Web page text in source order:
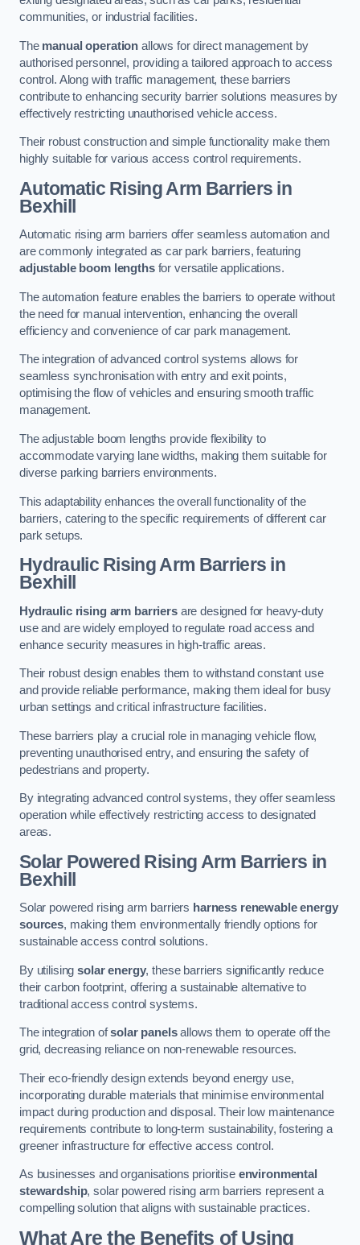
communities, or industrial facilities.
The manual operation allows for direct management by
authorised personnel, providing a tailored approach to access
control. Along with traffic management, these barriers
contribute to enhancing security barrier solutions measures by
effectively restricting unauthorised vehicle access.
Their robust construction and simple functionality make them
highly suitable for various access control requirements.
Automatic Rising Arm Barriers in
Bexhill
Automatic rising arm barriers offer seamless automation and
are commonly integrated as car park barriers, featuring
adjustable boom lengthsfor versatile applications.
The automation feature enables the barriers to operate without
the need for manual intervention, enhancing the overall
efficiency and convenience of car park management.
The integration of advanced control systems allows for
seamless synchronisation with entry and exit points,
optimising the flow of vehicles and ensuring smooth traffic
management.
The adjustable boom lengths provide flexibility to
accommodate varying lane widths, making them suitable for
diverse parking barriers environments.
This adaptability enhances the overall functionality of the
barriers, catering to the specific requirements of different car
park setups.
Hydraulic Rising Arm Barriers in
Bexhill
Hydraulic rising arm barriersare designed for heavy-duty
use and are widely employed to regulate road access and
enhance security measures in high-traffic areas.
Their robust design enables them to withstand constant use
and provide reliable performance, making them ideal for busy
urban settings and critical infrastructure facilities.
These barriers play a crucial role in managing vehicle flow,
preventing unauthorised entry, and ensuring the safety of
pedestrians and property.
By integrating advanced control systems, they offer seamless
operation while effectively restricting access to designated
areas.
Solar Powered Rising Arm Barriers in
Bexhill
Solar powered rising arm barriers harness renewable energy
sources, making them environmentally friendly options for
sustainable access control solutions.
By utilisingsolar energy, these barriers significantly reduce
their carbon footprint, offering a sustainable alternative to
traditional access control systems.
The integration ofsolar panelsallows them to operate off the
grid, decreasing reliance on non-renewable resources.
Their eco-friendly design extends beyond energy use,
incorporating durable materials that minimise environmental
impact during production and disposal. Their low maintenance
requirements contribute to long-term sustainability, fostering a
greener infrastructure for effective access control.
As businesses and organisations prioritise environmental
stewardship, solar powered rising arm barriers represent a
compelling solution that aligns with sustainable practices.
What Are the Benefits of Using